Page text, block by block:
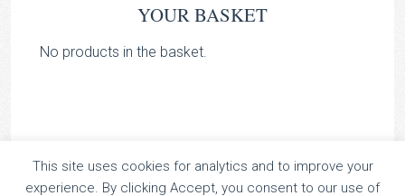
YOUR BASKET
No products in the basket.
TOCCATA CLASSICS
This site uses cookies for analytics and to improve your
experience. By clicking Accept, you consent to our use of